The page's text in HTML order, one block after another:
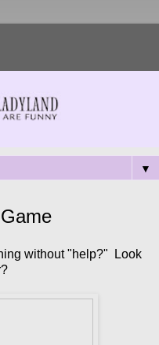
▼
without "help?" Look